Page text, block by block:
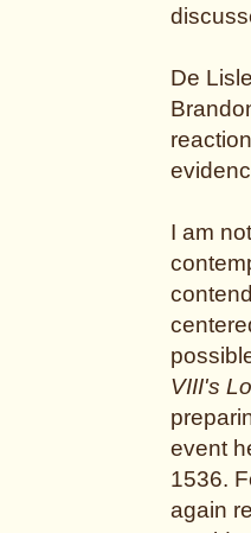
De
I am
VIII's
event
1536.
again